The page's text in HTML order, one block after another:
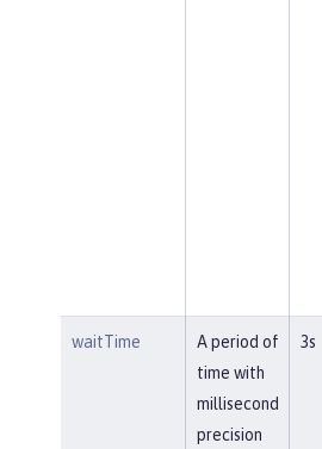
waitTime
A period of
time with
millisecond
precision
3s